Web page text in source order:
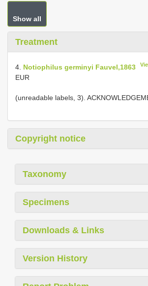
Show all
Treatment
4. Notiophilus germinyi Fauvel,1863
EUR
(unreadable labels, 3).
Copyright notice
Taxonomy
Specimens
Downloads & Links
Version History